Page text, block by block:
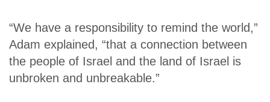
“We have a responsibility to remind the world,”
Adam explained, “that a connection between
the people of Israel and the land of Israel is
unbroken and unbreakable.”